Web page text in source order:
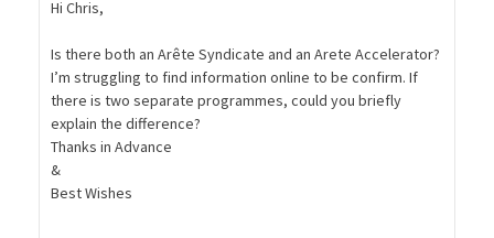
Hi Chris,
Is there both an Arête Syndicate and an Arete Accelerator?
I’m struggling to find information online to be confirm. If
there is two separate programmes, could you briefly
explain the difference?
Thanks in Advance
&
Best Wishes